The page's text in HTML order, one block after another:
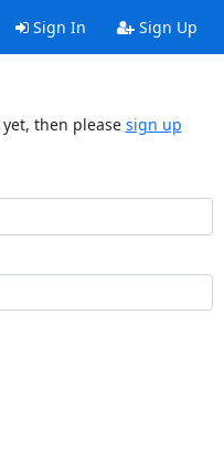
Sign In Sign Up
then please sign up